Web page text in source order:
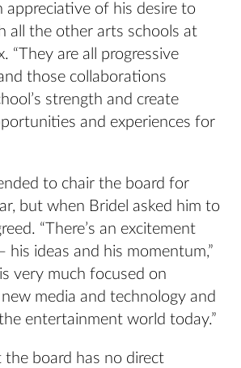
appreciative of his desire to
all the other arts schools at
“They are all progressive
those collaborations
strength and create
and experiences for
to chair the board for
but when Bridel asked him to
“There’s an excitement
ideas and his momentum,”
very much focused on
media and technology and
entertainment world today.”
the board has no direct